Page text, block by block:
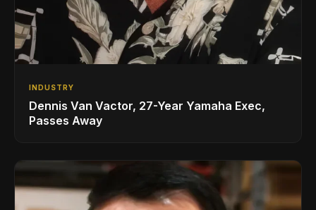
INDUSTRY
Dennis Van Vactor, 27-Year Yamaha Exec,
Passes Away